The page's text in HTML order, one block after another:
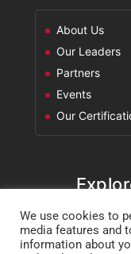
About Us
Our Leaders
Partners
Events
Our
ChatGPT
We use cookies to
media features and
information about